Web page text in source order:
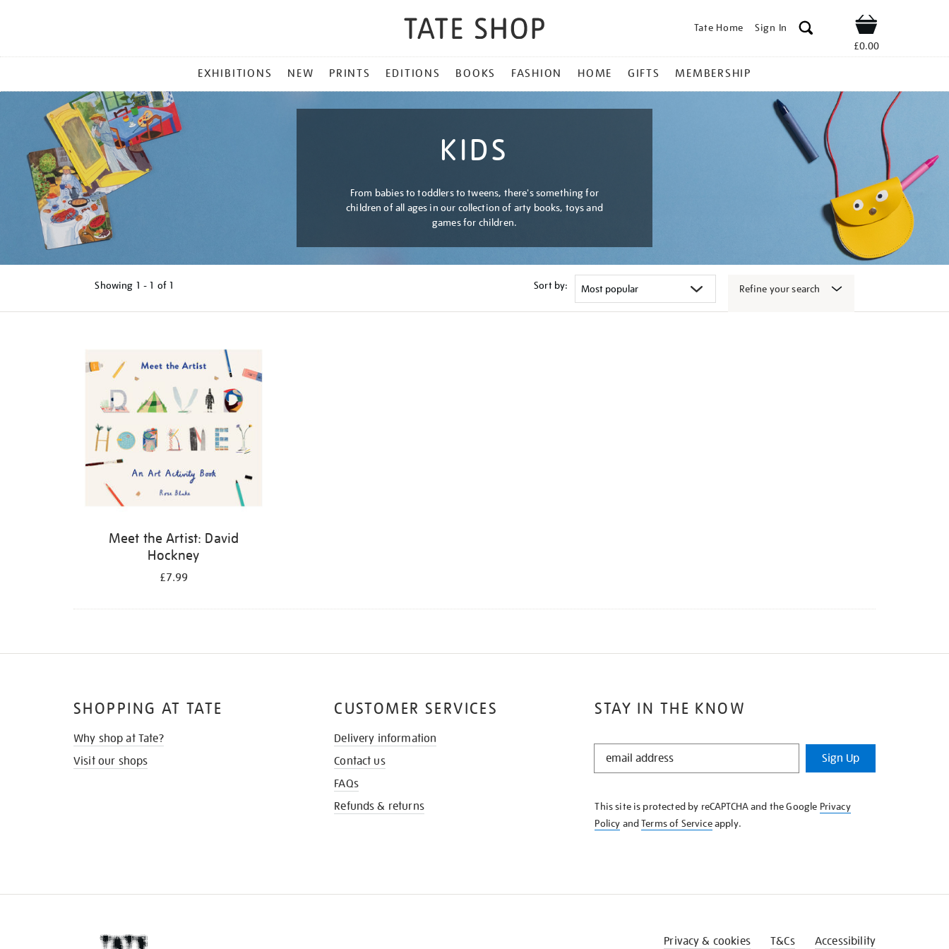
Tate Home Sign In Shop
£0.00
MENU
EXHIBITIONS NEW PRINTS EDITIONS BOOKS FASHION HOME GIFTS MEMBERSHIP
KIDS
From babies to toddlers to tweens, there's something for
children of all ages in our collection of arty books, toys and
games for children.
Showing 1 - 1 of 1 Sort by: Refine your search
Meet the Artist: David
Hockney
£7.99
STAY IN THE KNOW
STAY
KNOW
Sign Up
This site is protected by reCAPTCHA and the Google Privacy
Policy andTerms of Serviceapply.
SHOPPING AT TATE
Why shop at Tate?
Visit our shops
CUSTOMER SERVICES
Delivery information
Contact us
FAQs
Refunds & returns
Privacy & cookies T&Cs Accessibility